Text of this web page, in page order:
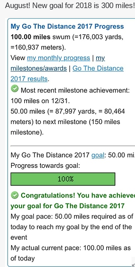
August! New goal for 2018 is 300 miles!